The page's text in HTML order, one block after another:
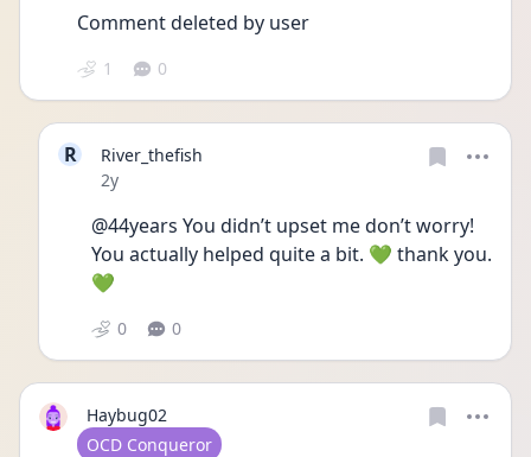
Comment deleted by user
1 0
R
River_thefish
Date posted
2y
@44years You didn’t upset me don’t worry!
You actually helped quite a bit. 💚 thank you.
💚
0 0
Haybug02
User type
OCD Conqueror